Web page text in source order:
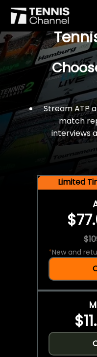
$77 For
Stream ATP
match
interviews
Limited
*New and